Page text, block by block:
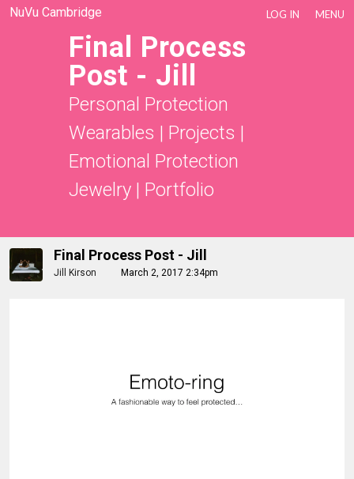
NuVu Cambridge LOG IN MENU
Final Process
Post - Jill
Personal Protection
Wearables | Projects |
Emotional Protection
Jewelry | Portfolio
Final Process Post - Jill
Jill Kirson March 2, 2017 2:34pm